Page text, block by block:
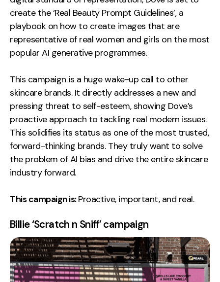
create the ‘Real Beauty Prompt Guidelines’, a
playbook on how to create images that are
representative of real women and girls on the most
popular AI generative programmes.
This campaign is a huge wake-up call to other
skincare brands. It directly addresses a new and
pressing threat to self-esteem, showing Dove’s
proactive approach to tackling real modern issues.
This solidifies its status as one of the most trusted,
forward-thinking brands. They truly want to solve
the problem of AI bias and drive the entire skincare
industry forward.
This campaign is:Proactive, important, and real.
Billie ‘Scratch n Sniff’ campaign